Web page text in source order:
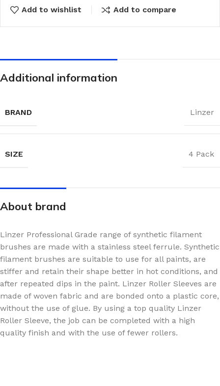
Add to wishlist Add to compare
Additional information
BRAND Linzer
SIZE 4 Pack
About brand
Linzer Professional Grade range of synthetic filament
brushes are made with a stainless steel ferrule. Synthetic
filament brushes are suitable to use for all paints, are
stiffer and retain their shape better in hot conditions, and
after repeated dips in the paint. Linzer Roller Sleeves are
made of woven fabric and are bonded onto a plastic core,
without the use of glue. By using a top quality Linzer
Roller Sleeve, the job can be completed with a high
quality finish and with the use of fewer rollers.